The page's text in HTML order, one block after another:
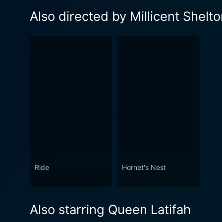
Also directed by Millicent
Ride Hornet's Nest
Also starring Queen Latifah